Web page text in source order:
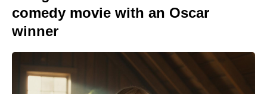
comedy movie with an Oscar
winner